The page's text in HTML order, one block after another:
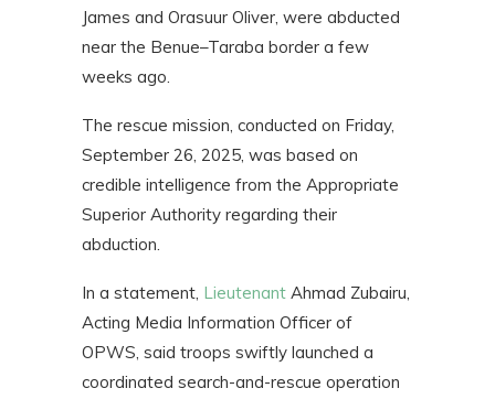
James and Orasuur Oliver, were abducted
near the Benue–Taraba border a few
weeks ago.
The rescue mission, conducted on Friday,
September 26, 2025, was based on
credible intelligence from the Appropriate
Superior Authority regarding their
abduction.
In a statement, Lieutenant Ahmad Zubairu,
Acting Media Information Officer of
OPWS, said troops swiftly launched a
coordinated search-and-rescue operation